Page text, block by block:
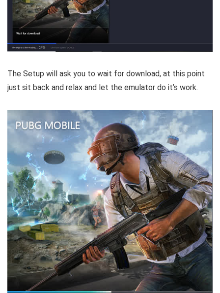
The Setup will ask you to wait for download, at this point
just sit back and relax and let the emulator do it’s work.